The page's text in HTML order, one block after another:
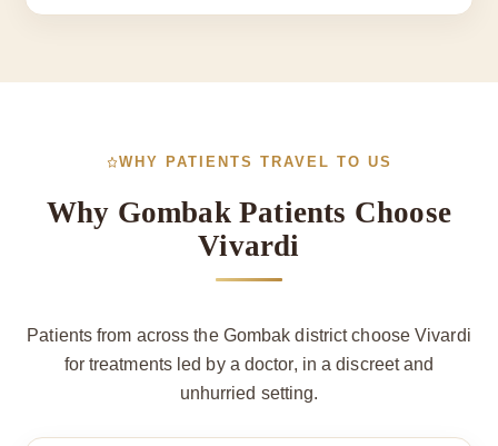
WHY PATIENTS TRAVEL TO US
Why Gombak Patients Choose
Vivardi
Patients from across the Gombak district choose Vivardi
for treatments led by a doctor, in a discreet and
unhurried setting.